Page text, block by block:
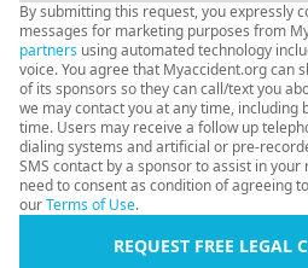
By submitting this request, you expressly
messages for marketing purposes from
partners using automated technology
voice. You agree that Myaccident.org can
of its sponsors so they can call/text you
we may contact you at any time,
time. Users may receive a follow up
dialing systems and artificial or pre-
SMS contact by a sponsor to assist in your
need to consent as condition of agreeing
ourTerms of Use.
REQUEST FREE LEGAL